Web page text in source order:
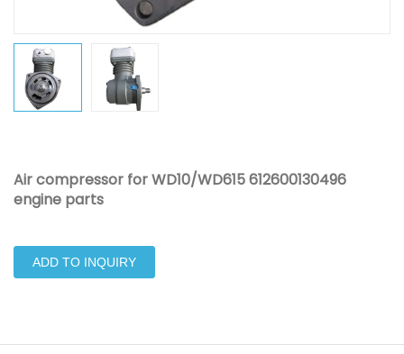
Air compressor for WD10/WD615 612600130496
engine parts
ADD TO INQUIRY